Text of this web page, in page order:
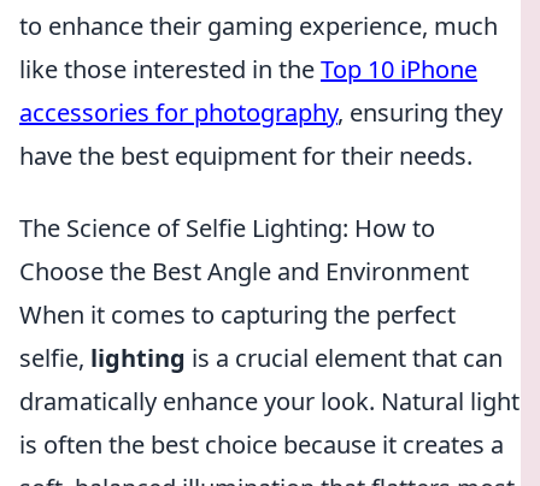
to enhance their gaming experience, much
like those interested in theTop 10 iPhone
accessories for photography, ensuring they
have the best equipment for their needs.
The Science of Selfie Lighting: How to
Choose the Best Angle and Environment
When it comes to capturing the perfect
selfie, lighting is a crucial element that can
dramatically enhance your look. Natural light
is often the best choice because it creates a